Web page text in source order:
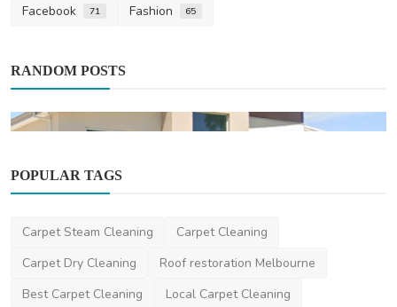
Facebook 71 Fashion 65
RANDOM POSTS
Luxury boutique home builders Melbourne
Thomasclava Jan 3, 2024 0 434
POPULAR TAGS
Carpet Steam Cleaning
Carpet Cleaning
Carpet Dry Cleaning
Roof restoration Melbourne
Best Carpet Cleaning
Local Carpet Cleaning